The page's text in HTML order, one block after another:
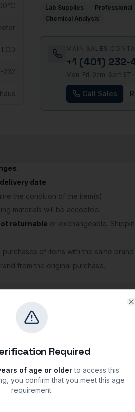
232
Lab Supplies Professional
Chemical Analysis
MAIN SALES
+1 (401) 232-
Mon–Fri, 9am–6pm ET ·
Call Sales
.
date.
the condition of the item(s).
materials will be accepted.
returnable or exchangeable.
of items with the same brand
from the original purchase.
sources.
instructions. Required
of age or olderto access this
you confirm that you meet this age
requirement.